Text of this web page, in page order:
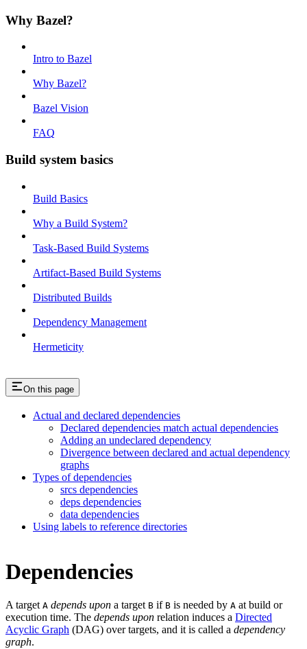
Why Bazel?
Intro to Bazel
Why Bazel?
Bazel Vision
FAQ
Build system basics
Build Basics
Why a Build System?
Task-Based Build Systems
Artifact-Based Build Systems
Distributed Builds
Dependency Management
Hermeticity
On this page
Actual and declared dependencies
Declared dependencies match actual dependencies
Adding an undeclared dependency
Divergence between declared and actual dependency
graphs
Types of dependencies
srcs dependencies
deps dependencies
data dependencies
Using labels to reference directories
Dependencies
A target A depends upon a target B if B is needed by A at build or
execution time. The depends upon relation induces a Directed
Acyclic Graph (DAG) over targets, and it is called a dependency
graph.